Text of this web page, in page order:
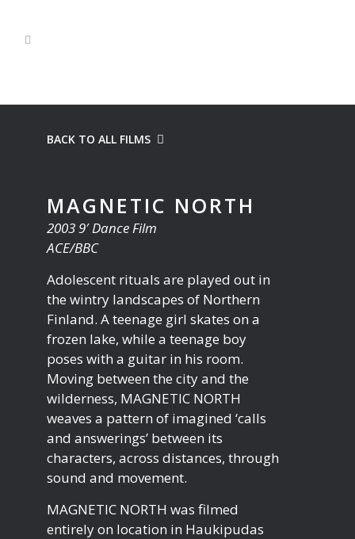
BACK TO ALL FILMS
MAGNETIC NORTH
2003 9′ Dance Film
ACE/BBC
Adolescent rituals are played out in
the wintry landscapes of Northern
Finland. A teenage girl skates on a
frozen lake, while a teenage boy
poses with a guitar in his room.
Moving between the city and the
wilderness, MAGNETIC NORTH
weaves a pattern of imagined ‘calls
and answerings’ between its
characters, across distances, through
sound and movement.
MAGNETIC NORTH was filmed
entirely on location in Haukipudas